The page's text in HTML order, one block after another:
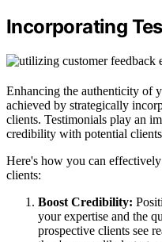
Incorporating
Enhancing the authenticity of
achieved by strategically
clients. Testimonials play an
credibility with potential
Here's how you can
clients:
Boost Credibility:
your expertise and the
prospective clients see